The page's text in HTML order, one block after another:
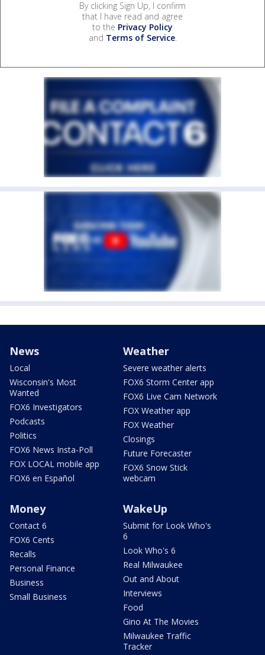
By clicking Sign Up, I confirm
that I have read and agree
to the Privacy Policy
and Terms of Service.
News
Local
Wisconsin's Most
Wanted
FOX6 Investigators
Podcasts
Politics
FOX6 News Insta-Poll
FOX LOCAL mobile app
FOX6 en Español
Weather
Severe weather alerts
FOX6 Storm Center app
FOX6 Live Cam Network
FOX Weather app
FOX Weather
Closings
Future Forecaster
FOX6 Snow Stick
webcam
Money
Contact 6
FOX6 Cents
Recalls
Personal Finance
Business
Small Business
WakeUp
Submit for Look Who's
6
Look Who's 6
Real Milwaukee
Out and About
Interviews
Food
Gino At The Movies
Milwaukee Traffic
Tracker